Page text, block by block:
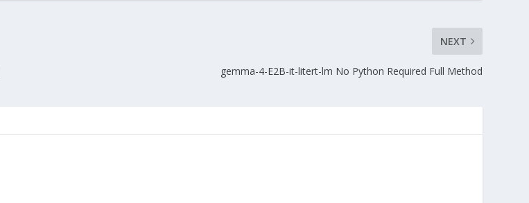
NEXT
gemma-4-E2B-it-litert-lm No Python Required Full Method